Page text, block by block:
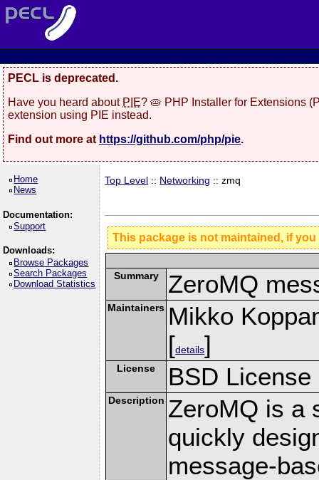
PECL is deprecated.
Have you heard about PIE? 🥧 PHP Installer for Extensions
extension using PIE instead.
Find out more at https://github.com/php/pie.
Home
News
Documentation:
Support
Downloads:
Browse Packages
Search Packages
Download Statistics
Top Level :: Networking :: zmq
This package is not maintained, if
Summary ZeroMQ
Maintainers Mikko
[details]
License BSD License
Description ZeroMQ is a
quickly
message-